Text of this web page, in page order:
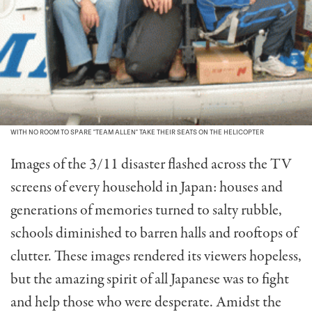
WITH NO ROOM TO SPARE "TEAM ALLEN" TAKE THEIR SEATS ON THE HELICOPTER
Images of the 3/11 disaster flashed across the TV
screens of every household in Japan: houses and
generations of memories turned to salty rubble,
schools diminished to barren halls and rooftops of
clutter. These images rendered its viewers hopeless,
but the amazing spirit of all Japanese was to fight
and help those who were desperate. Amidst the